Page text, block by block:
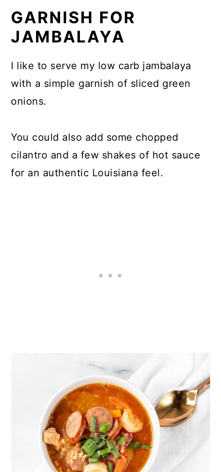
GARNISH FOR
JAMBALAYA
I like to serve my low carb jambalaya
with a simple garnish of sliced green
onions.
You could also add some chopped
cilantro and a few shakes of hot sauce
for an authentic Louisiana feel.